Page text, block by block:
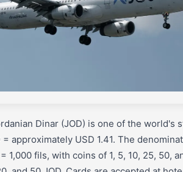
Dinar (JOD) is one of the world's
approximately USD 1.41. The
1,000 fils, with coins of 1, 5, 10, 25, 50,